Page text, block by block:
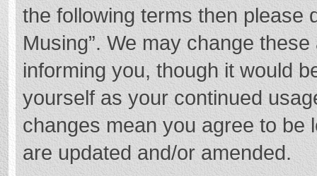
the following terms then please
Musing”. We may change
informing you, though it would
yourself as your continued
changes mean you agree to be
are updated and/or amended.